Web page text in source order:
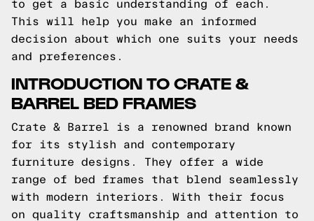
to get a basic understanding of each.
This will help you make an informed
decision about which one suits your needs
and preferences.
INTRODUCTION TO CRATE &
BARREL BED FRAMES
Crate & Barrel is a renowned brand known
for its stylish and contemporary
furniture designs. They offer a wide
range of bed frames that blend seamlessly
with modern interiors. With their focus
on quality craftsmanship and attention to